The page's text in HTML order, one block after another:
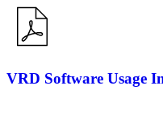
VRD Software Usage